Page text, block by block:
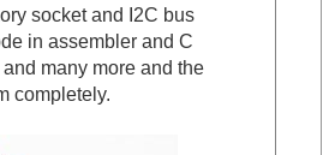
socket and I2C bus
in assembler and C
many more and the
completely.